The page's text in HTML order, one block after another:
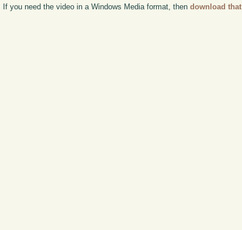
If you need the video in a Windows Media format, thendownload that